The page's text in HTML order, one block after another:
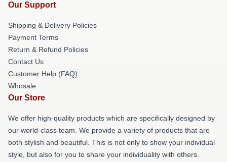
Our Support
Shipping & Delivery Policies
Payment Terms
Return & Refund Policies
Contact Us
Customer Help (FAQ)
Whosale
Our Store
We offer high-quality products which are specifically designed by
our world-class team. We provide a variety of products that are
both stylish and beautiful. This is not only to show your individual
style, but also for you to share your individuality with others.